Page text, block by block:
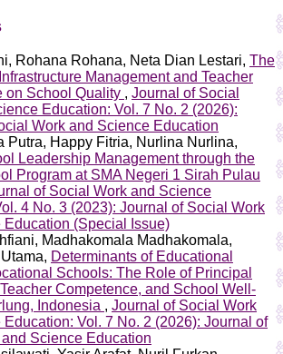
Rohana Rohana, Neta Dian Lestari, The
Management and Teacher
on School Quality , Journal of Social
Education: Vol. 7 No. 2 (2026):
Work and Science Education
Putra, Happy Fitria, Nurlina Nurlina,
Leadership Management through the
Program at SMA Negeri 1 Sirah Pulau
of Social Work and Science
4 No. 3 (2023): Journal of Social Work
Education (Special Issue)
Madhakomala Madhakomala,
Determinants of Educational
Schools: The Role of Principal
Competence, and School Well-
Indonesia , Journal of Social Work
Vol. 7 No. 2 (2026): Journal of
Science Education